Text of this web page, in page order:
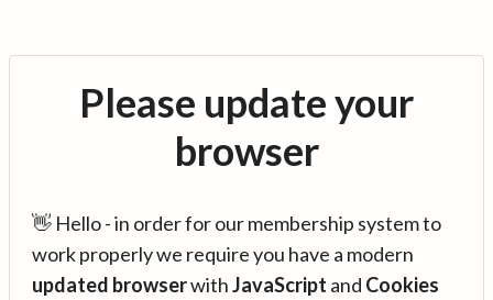
Please update your
browser
👋 Hello - in order for our membership system to
work properly we require you have a modern
updated browserwithJavaScript and Cookies